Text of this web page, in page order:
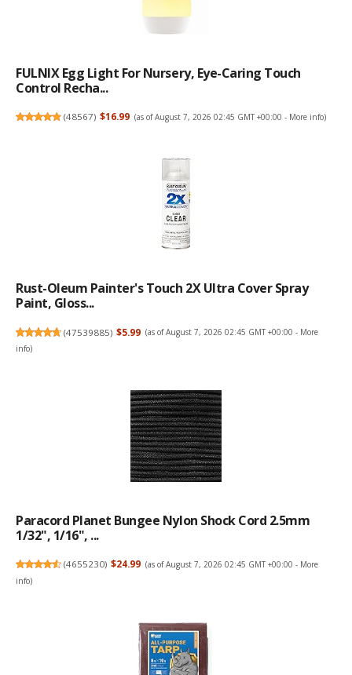
FULNIX Egg Light For Nursery, Eye-Caring Touch
Control Recha...
(48567) $16.99 (as of August 7, 2026 02:45 GMT +00:00 - More info)
Rust-Oleum Painter's Touch 2X Ultra Cover Spray
Paint, Gloss...
(47539885) $5.99 (as of August 7, 2026 02:45 GMT +00:00 - More
info)
Paracord Planet Bungee Nylon Shock Cord 2.5mm
1/32", 1/16", ...
(4655230) $24.99 (as of August 7, 2026 02:45 GMT +00:00 - More
info)